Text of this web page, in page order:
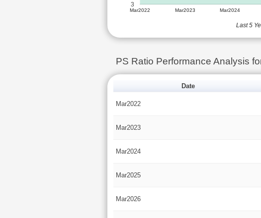
Mar2022 Mar2023 Mar2024
3
Last 5
PS Ratio Performance Analysis
Date
Mar2022
Mar2023
Mar2024
Mar2025
Mar2026